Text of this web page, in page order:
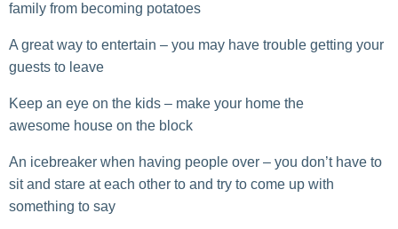
family from becoming potatoes
A great way to entertain – you may have trouble getting your
guests to leave
Keep an eye on the kids – make your home the
awesome house on the block
An icebreaker when having people over – you don’t have to
sit and stare at each other to and try to come up with
something to say